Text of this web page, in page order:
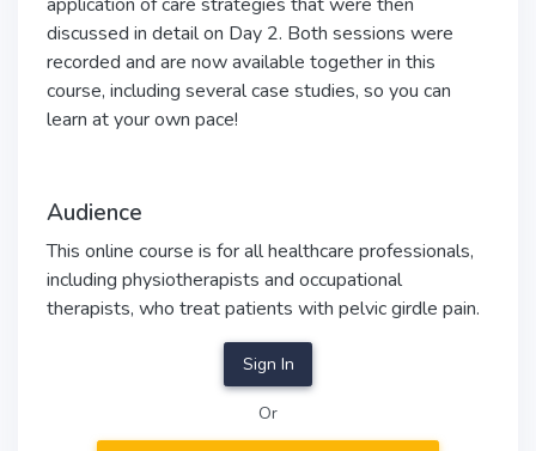
discussed in detail on Day 2. Both sessions were
recorded and are now available together in this
course, including several case studies, so you can
learn at your own pace!
Audience
This online course is for all healthcare professionals,
including physiotherapists and occupational
therapists, who treat patients with pelvic girdle pain.
Sign In
Or